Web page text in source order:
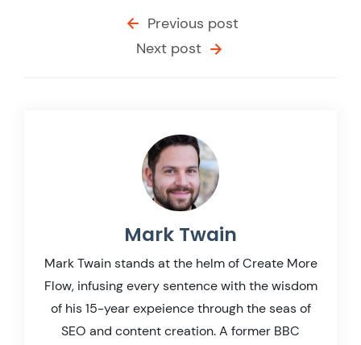
Previous post
Next post
Mark Twain
Mark Twain stands at the helm of Create More
Flow, infusing every sentence with the wisdom
of his 15-year expeience through the seas of
SEO and content creation. A former BBC